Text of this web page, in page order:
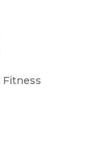
Fitness